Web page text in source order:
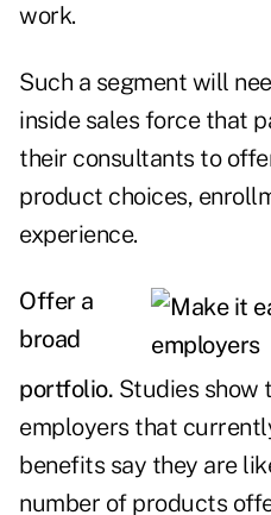
work.
Such a segment will
inside sales force that
their consultants to
product choices,
experience.
Offer a
broad
portfolio. Studies show
employers that
benefits say they are
number of products